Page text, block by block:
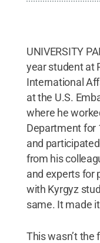
UNIVERSITY
year student at
International
at the U.S.
where he
Department for
and
from his
and experts for
with Kyrgyz
same. It made
This wasn’t the